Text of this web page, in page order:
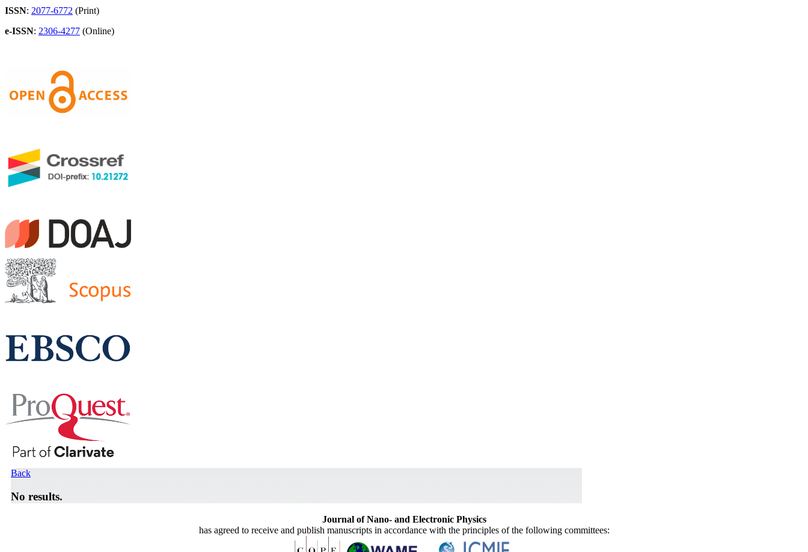
ISSN: 2077-6772 (Print)
e-ISSN: 2306-4277 (Online)
Back
No results.
Journal of Nano- and Electronic Physics
has agreed to receive and publish manuscripts in accordance with the principles of the following committees: